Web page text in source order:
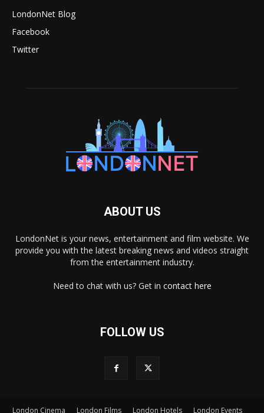
LondonNet Blog
Facebook
Twitter
ABOUT US
LondonNet is your news, entertainment and film website. We
provide you with the latest breaking news and videos straight
from the entertainment industry.
Need to chat with us? Get in contact here
FOLLOW US
London Cinema London Films London Hotels London Events